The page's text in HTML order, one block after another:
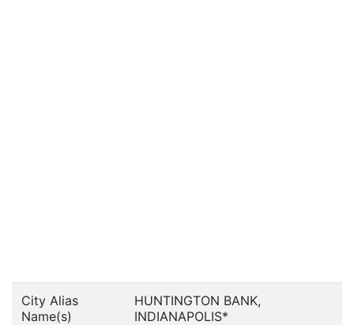
City Alias
Name(s)
HUNTINGTON BANK,
INDIANAPOLIS*